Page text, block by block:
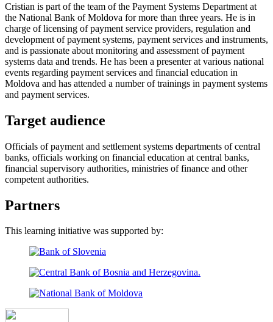
Cristian is part of the team of the Payment Systems Department at
the National Bank of Moldova for more than three years. He is in
charge of licensing of payment service providers, regulation and
development of payment systems, payment services and instruments,
and is passionate about monitoring and assessment of payment
systems data and trends. He has been a presenter at various national
events regarding payment services and financial education in
Moldova and has attended a number of trainings in payment systems
and payment services.
Target audience
Officials of payment and settlement systems departments of central
banks, officials working on financial education at central banks,
financial supervisory authorities, ministries of finance and other
competent authorities.
Partners
This learning initiative was supported by: